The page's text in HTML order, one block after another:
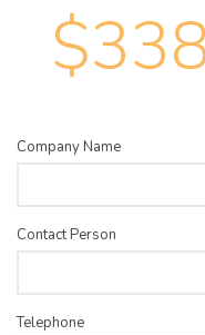
Company Name
Contact Person
Telephone